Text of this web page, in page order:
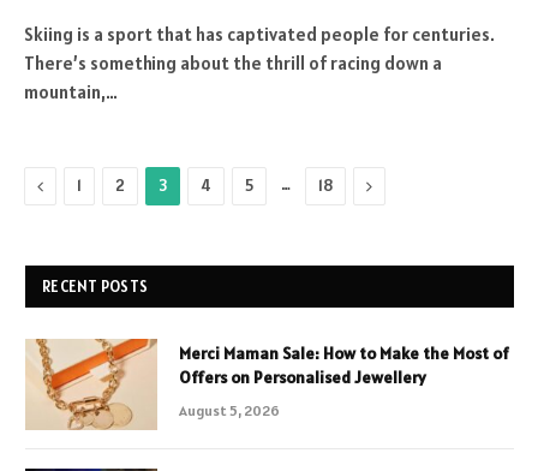
Skiing is a sport that has captivated people for centuries.
There’s something about the thrill of racing down a
mountain,…
Previous
1 2 3 4 5 … 18 Next
RECENT POSTS
Merci Maman Sale: How to Make the Most of
Offers on Personalised Jewellery
August 5, 2026